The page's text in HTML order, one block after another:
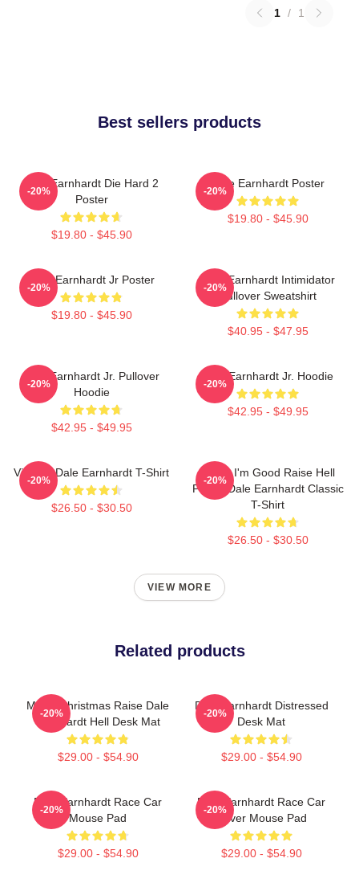
1 / 1
Best sellers products
Dale Earnhardt Die Hard 2
Poster
$19.80 - $45.90
-20%
Dale Earnhardt Poster
$19.80 - $45.90
-20%
Dale Earnhardt Jr Poster
$19.80 - $45.90
-20%
Dale Earnhardt Intimidator
Pullover Sweatshirt
$40.95 - $47.95
-20%
Dale Earnhardt Jr. Pullover
Hoodie
$42.95 - $49.95
-20%
Dale Earnhardt Jr. Hoodie
$42.95 - $49.95
-20%
Vintage Dale Earnhardt T-Shirt
$26.50 - $30.50
-20%
Damn I'm Good Raise Hell
Praise Dale Earnhardt Classic
T-Shirt
$26.50 - $30.50
-20%
VIEW MORE
Related products
Merry Christmas Raise Dale
Earnhardt Hell Desk Mat
$29.00 - $54.90
-20%
Dale Earnhardt Distressed
Desk Mat
$29.00 - $54.90
-20%
Dale Earnhardt Race Car
Mouse Pad
$29.00 - $54.90
-20%
Dale Earnhardt Race Car
Driver Mouse Pad
$29.00 - $54.90
-20%